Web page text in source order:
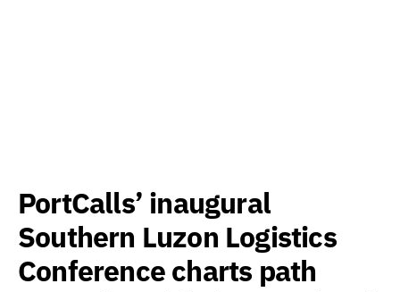
PortCalls’ inaugural
Southern Luzon Logistics
Conference charts path